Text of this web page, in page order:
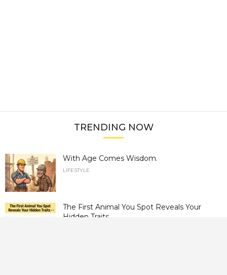
TRENDING NOW
With Age Comes Wisdom.
LIFESTYLE
The First Animal You Spot Reveals Your
Hidden Traits.